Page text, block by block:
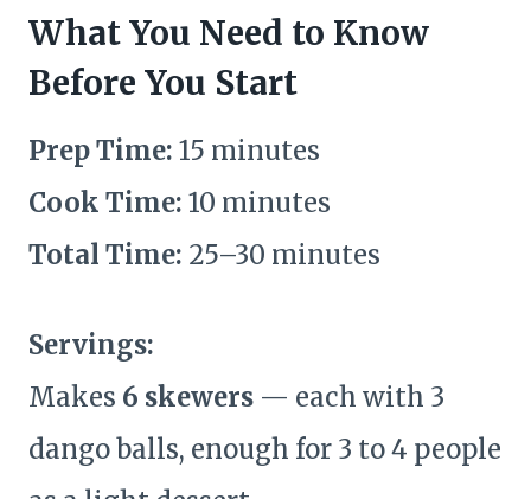
What You Need to Know
Before You Start
Prep Time: 15 minutes
Cook Time: 10 minutes
Total Time: 25–30 minutes
Servings:
Makes 6 skewers — each with 3
dango balls, enough for 3 to 4 people